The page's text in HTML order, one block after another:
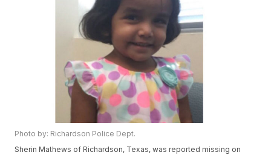
Photo by: Richardson Police Dept.
Sherin Mathews of Richardson, Texas, was reported missing on